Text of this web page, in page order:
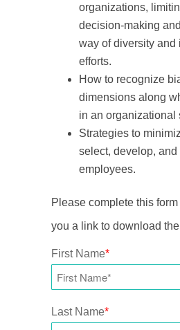
organizations,
decision-making
way of diversity and
efforts.
How to recognize
dimensions along
in an organizational
Strategies to
select, develop, and
employees.
Please complete this
you a link to download
First Name*
Last Name*